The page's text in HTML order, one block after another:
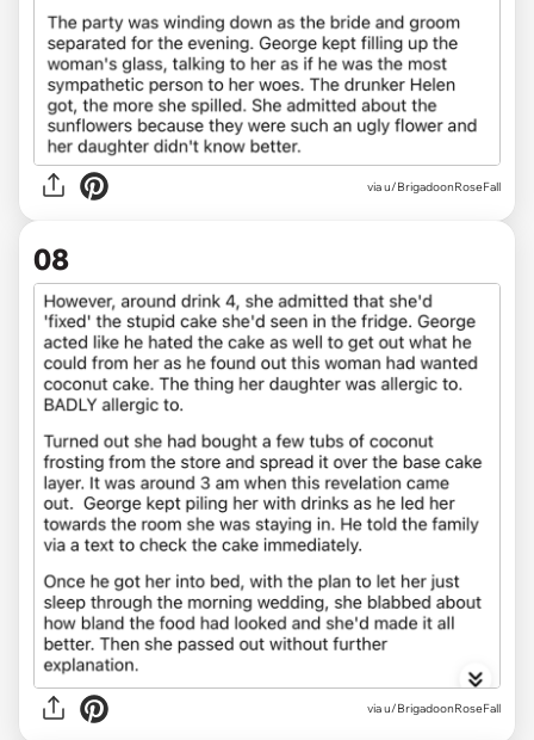
via u/BrigadoonRoseFall
08
via u/BrigadoonRoseFall